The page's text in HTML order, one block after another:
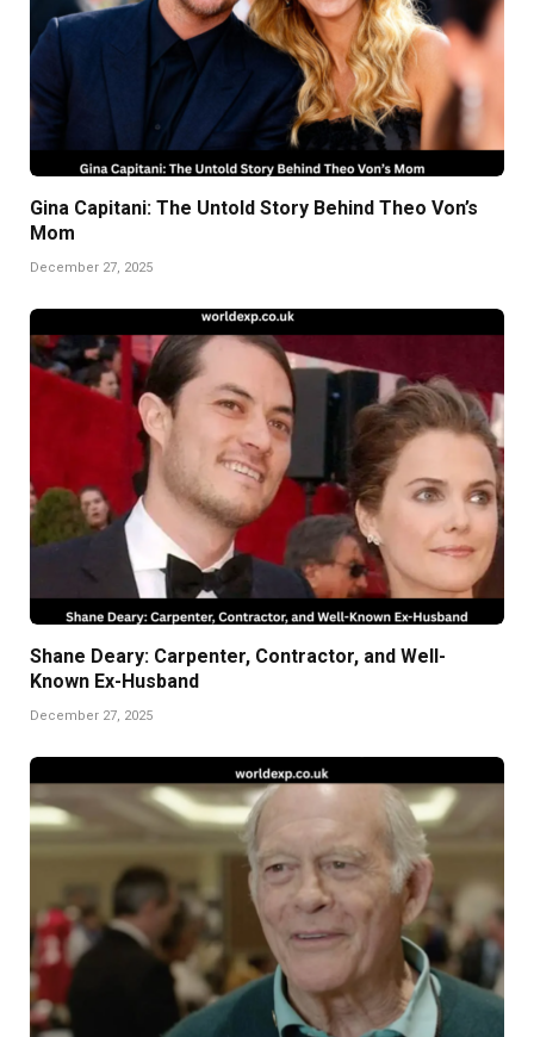
Gina Capitani: The Untold Story Behind Theo Von’s
Mom
December 27, 2025
Shane Deary: Carpenter, Contractor, and Well-
Known Ex-Husband
December 27, 2025